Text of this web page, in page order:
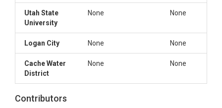
Utah State
University
None None
Logan City None None
Cache Water
District
None None
Contributors